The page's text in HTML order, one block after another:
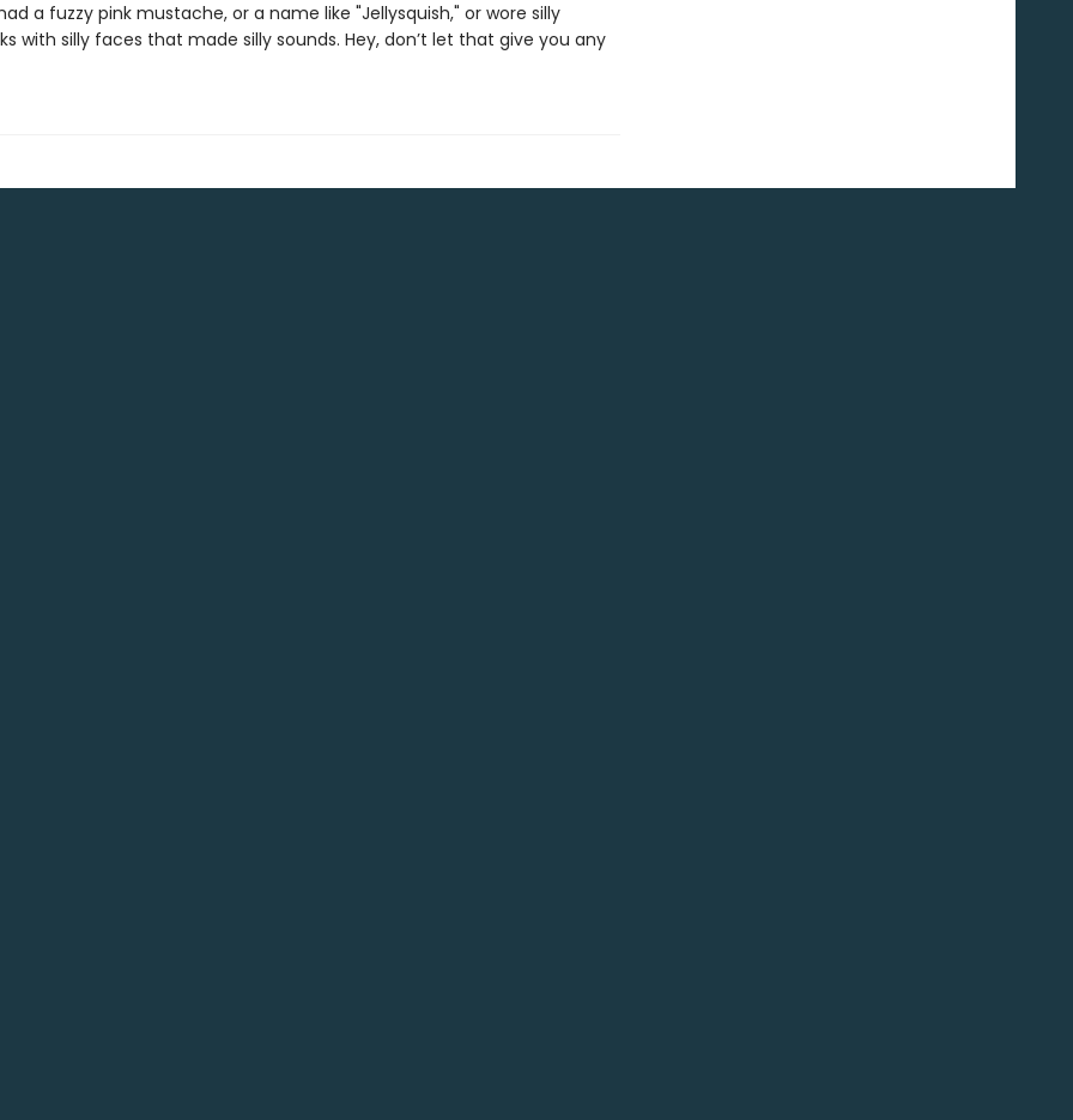
a fuzzy pink mustache, or a name like "Jellysquish," or wore silly
with silly faces that made silly sounds. Hey, don’t let that give you any